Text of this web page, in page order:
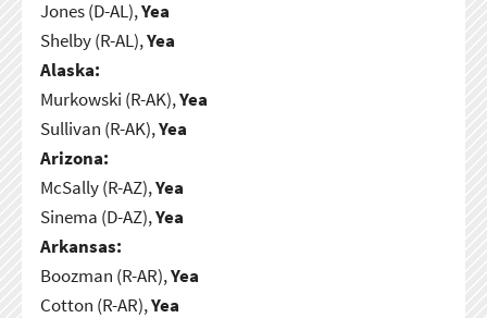
Jones (D-AL),Yea
Shelby (R-AL),Yea
Alaska:
Murkowski (R-AK),Yea
Sullivan (R-AK),Yea
Arizona:
McSally (R-AZ),Yea
Sinema (D-AZ),Yea
Arkansas:
Boozman (R-AR),Yea
Cotton (R-AR),Yea